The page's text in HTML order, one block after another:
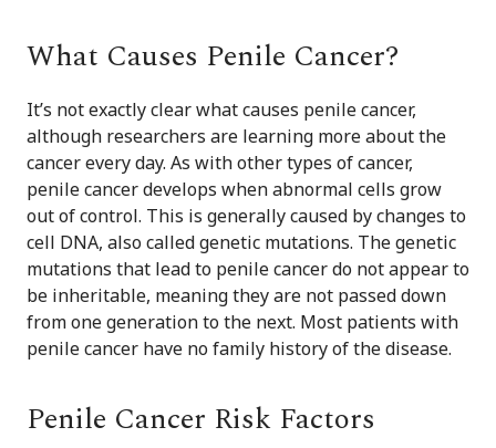
What Causes Penile Cancer?
It’s not exactly clear what causes penile cancer,
although researchers are learning more about the
cancer every day. As with other types of cancer,
penile cancer develops when abnormal cells grow
out of control. This is generally caused by changes to
cell DNA, also called genetic mutations. The genetic
mutations that lead to penile cancer do not appear to
be inheritable, meaning they are not passed down
from one generation to the next. Most patients with
penile cancer have no family history of the disease.
Penile Cancer Risk Factors